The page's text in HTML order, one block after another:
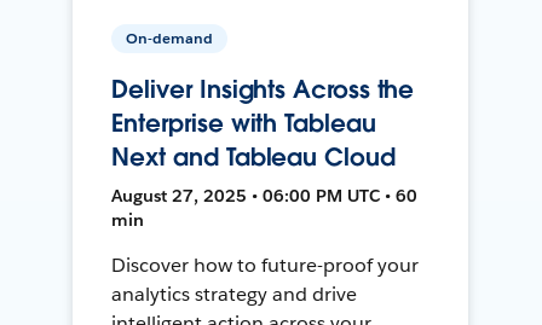
On-demand
Deliver Insights Across the
Enterprise with Tableau
Next and Tableau Cloud
August 27, 2025 • 06:00 PM UTC • 60
min
Discover how to future-proof your
analytics strategy and drive